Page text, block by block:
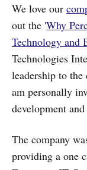
We love our
out the 'Why
Technology and
Technologies
leadership to the
am personally
development
The company
providing a one